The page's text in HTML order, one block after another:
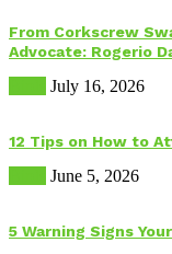
From Corkscrew
Advocate: Rogerio
July 16, 2026
12 Tips on How to
June 5, 2026
5 Warning Signs